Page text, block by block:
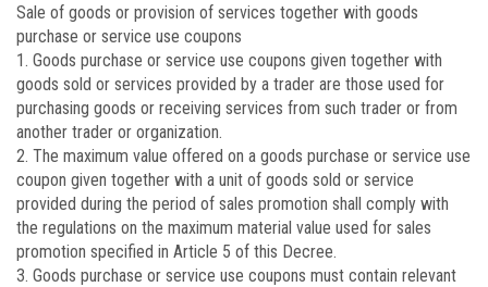
Sale of goods or provision of services together with goods
purchase or service use coupons
1. Goods purchase or service use coupons given together with
goods sold or services provided by a trader are those used for
purchasing goods or receiving services from such trader or from
another trader or organization.
2. The maximum value offered on a goods purchase or service use
coupon given together with a unit of goods sold or service
provided during the period of sales promotion shall comply with
the regulations on the maximum material value used for sales
promotion specified in Article 5 of this Decree.
3. Goods purchase or service use coupons must contain relevant